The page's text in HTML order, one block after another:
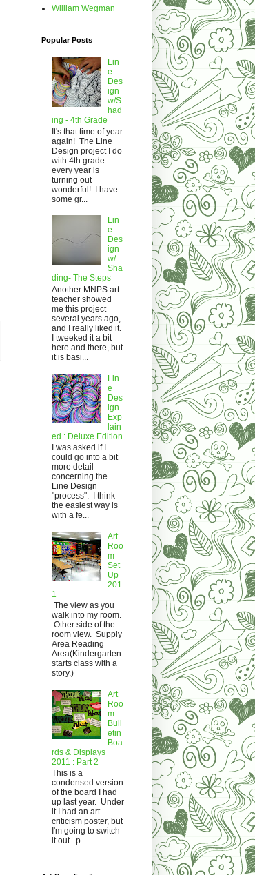
William Wegman
Popular Posts
Lin
e
Des
ign
w/S
had
ing - 4th Grade
It's that time of year
again! The Line
Design project I do
with 4th grade
every year is
turning out
wonderful! I have
some gr...
Lin
e
Des
ign
w/
Sha
ding- The Steps
Another MNPS art
teacher showed
me this project
several years ago,
and I really liked it.
I tweeked it a bit
here and there, but
it is basi...
Lin
e
Des
ign
Exp
lain
ed : Deluxe Edition
I was asked if I
could go into a bit
more detail
concerning the
Line Design
"process". I think
the easiest way is
with a fe...
Art
Roo
m
Set
Up
201
1
The view as you
walk into my room.
Other side of the
room view. Supply
Area Reading
Area(Kindergarten
starts class with a
story.)
Art
Roo
m
Bull
etin
Boa
rds & Displays
2011 : Part 2
This is a
condensed version
of the board I had
up last year. Under
it I had an art
criticism poster, but
I'm going to switch
it out...p...